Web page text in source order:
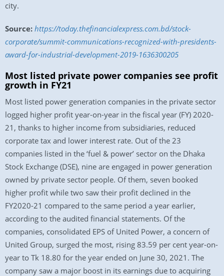
city.
Source: https://today.thefinancialexpress.com.bd/stock-
corporate/summit-communications-recognized-with-presidents-
award-for-industrial-development-2019-1636300205
Most listed private power companies see profit
growth in FY21
Most listed power generation companies in the private sector
logged higher profit year-on-year in the fiscal year (FY) 2020-
21, thanks to higher income from subsidiaries, reduced
corporate tax and lower interest rate. Out of the 23
companies listed in the ‘fuel & power’ sector on the Dhaka
Stock Exchange (DSE), nine are engaged in power generation
owned by private sector people. Of them, seven booked
higher profit while two saw their profit declined in the
FY2020-21 compared to the same period a year earlier,
according to the audited financial statements. Of the
companies, consolidated EPS of United Power, a concern of
United Group, surged the most, rising 83.59 per cent year-on-
year to Tk 18.80 for the year ended on June 30, 2021. The
company saw a major boost in its earnings due to acquiring